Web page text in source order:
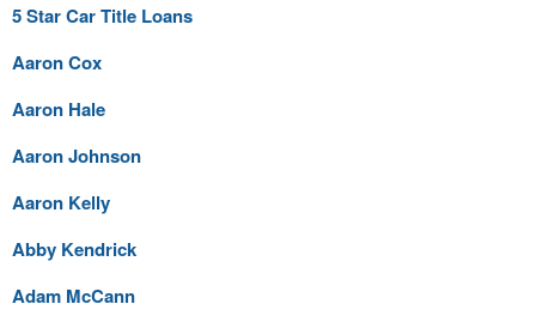
5 Star Car Title Loans
Aaron Cox
Aaron Hale
Aaron Johnson
Aaron Kelly
Abby Kendrick
Adam McCann